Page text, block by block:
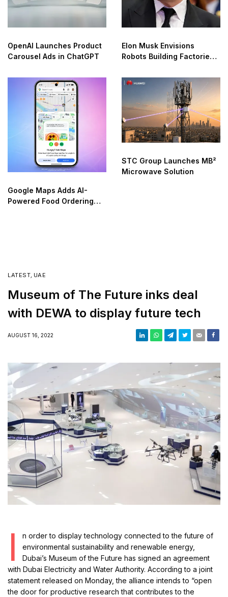
OpenAI Launches Product
Carousel Ads in ChatGPT
Elon Musk Envisions
Robots Building Factories
Google Maps Adds AI-
Powered Food Ordering
STC Group Launches MB²
Microwave Solution
LATEST, UAE
Museum of The Future inks deal
with DEWA to display future tech
AUGUST 16, 2022
I
n order to display technology connected to the future of
environmental sustainability and renewable energy,
Dubai’s Museum of the Future has signed an agreement
with Dubai Electricity and Water Authority. According to a joint
statement released on Monday, the alliance intends to “open
the door for productive research that contributes to the